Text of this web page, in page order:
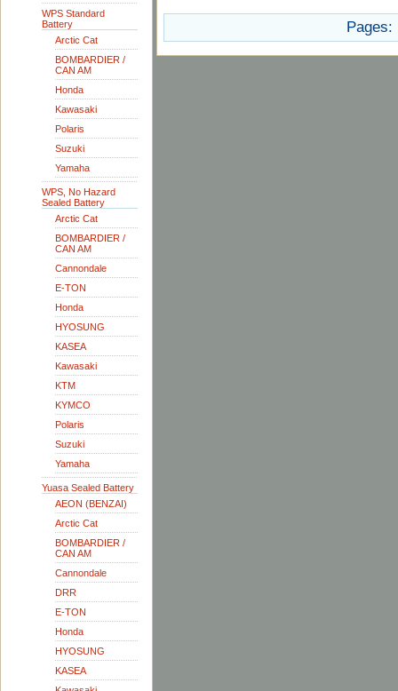
WPS Standard
Battery
Arctic Cat
BOMBARDIER /
CAN AM
Honda
Kawasaki
Polaris
Suzuki
Yamaha
WPS, No Hazard
Sealed Battery
Arctic Cat
BOMBARDIER /
CAN AM
Cannondale
E-TON
Honda
HYOSUNG
KASEA
Kawasaki
KTM
KYMCO
Polaris
Suzuki
Yamaha
Yuasa Sealed Battery
AEON (BENZAI)
Arctic Cat
BOMBARDIER /
CAN AM
Cannondale
DRR
E-TON
Honda
HYOSUNG
KASEA
Pages: